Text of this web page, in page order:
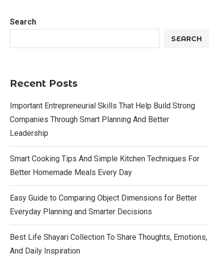
Search
SEARCH
Recent Posts
Important Entrepreneurial Skills That Help Build Strong
Companies Through Smart Planning And Better
Leadership
Smart Cooking Tips And Simple Kitchen Techniques For
Better Homemade Meals Every Day
Easy Guide to Comparing Object Dimensions for Better
Everyday Planning and Smarter Decisions
Best Life Shayari Collection To Share Thoughts, Emotions,
And Daily Inspiration